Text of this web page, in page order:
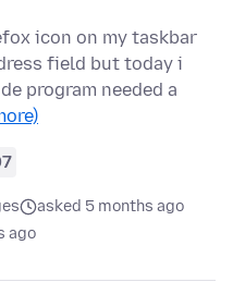
icon on my taskbar
field but today i
program needed a
asked 5 months ago
ago